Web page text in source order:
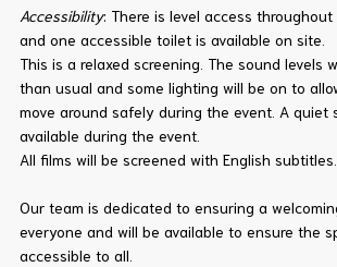
Accessibility: There is level access
and one accessible toilet is available on site.
This is a relaxed screening. The sound levels
than usual and some lighting will be on to
move around safely during the event. A quiet
available during the event.
All films will be screened with English subtitles.
Our team is dedicated to ensuring a
everyone and will be available to ensure the
accessible to all.